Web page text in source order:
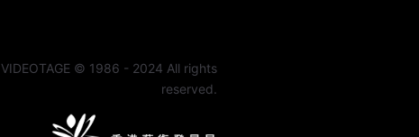
VIDEOTAGE © 1986 - 2024 All rights
reserved.